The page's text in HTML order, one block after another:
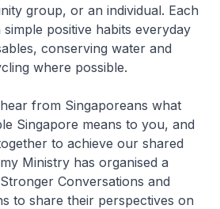
group, or an individual. Each
positive habits everyday
conserving water and
where possible.
from Singaporeans what
Singapore means to you, and
to achieve our shared
Ministry has organised a
Conversations and
to share their perspectives on